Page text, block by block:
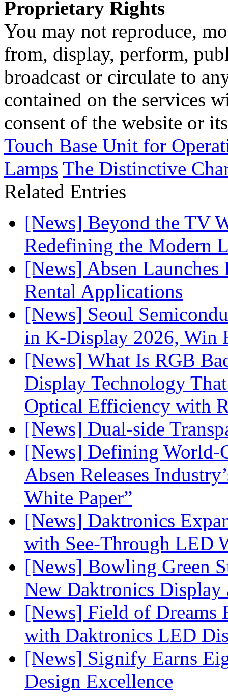
Proprietary Rights
You may not reproduce,
from, display, perform,
broadcast or circulate to
contained on the services
consent of the website or
Touch Base Unit for
Lamps The Distinctive
Related Entries
[News] Beyond the TV
Redefining the Modern
[News] Absen
Rental Applications
[News] Seoul
in K-Display 2026, Win
[News] What Is RGB
Display Technology
Optical Efficiency with
[News] Dual-side
[News] Defining World-
Absen Releases
White Paper”
[News] Daktronics
with See-Through LED
[News] Bowling Green
New Daktronics
[News] Field of Dreams
with Daktronics LED
[News] Signify Earns
Design Excellence